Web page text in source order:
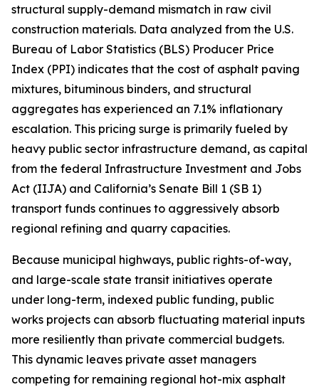
structural supply-demand mismatch in raw civil
construction materials. Data analyzed from the U.S.
Bureau of Labor Statistics (BLS) Producer Price
Index (PPI) indicates that the cost of asphalt paving
mixtures, bituminous binders, and structural
aggregates has experienced an 7.1% inflationary
escalation. This pricing surge is primarily fueled by
heavy public sector infrastructure demand, as capital
from the federal Infrastructure Investment and Jobs
Act (IIJA) and California’s Senate Bill 1 (SB 1)
transport funds continues to aggressively absorb
regional refining and quarry capacities.
Because municipal highways, public rights-of-way,
and large-scale state transit initiatives operate
under long-term, indexed public funding, public
works projects can absorb fluctuating material inputs
more resiliently than private commercial budgets.
This dynamic leaves private asset managers
competing for remaining regional hot-mix asphalt